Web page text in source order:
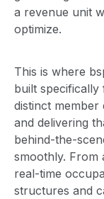
a revenue unit
optimize.
This is where
built specifically
distinct member
and delivering
behind-the-
smoothly. From
real-time
structures and